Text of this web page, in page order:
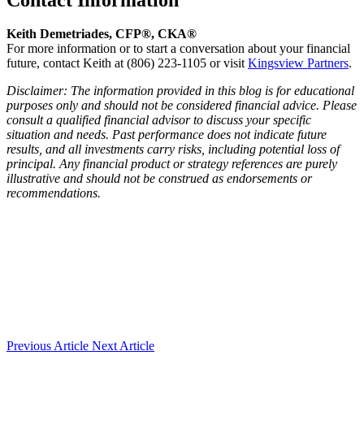
Keith Demetriades, CFP®, CKA®
For more information or to start a conversation about your financial
future, contact Keith at (806) 223-1105 or visitKingsview Partners.
Disclaimer: The information provided in this blog is for educational
purposes only and should not be considered financial advice. Please
consult a qualified financial advisor to discuss your specific
situation and needs. Past performance does not indicate future
results, and all investments carry risks, including potential loss of
principal. Any financial product or strategy references are purely
illustrative and should not be construed as endorsements or
recommendations.
Previous Article Next Article